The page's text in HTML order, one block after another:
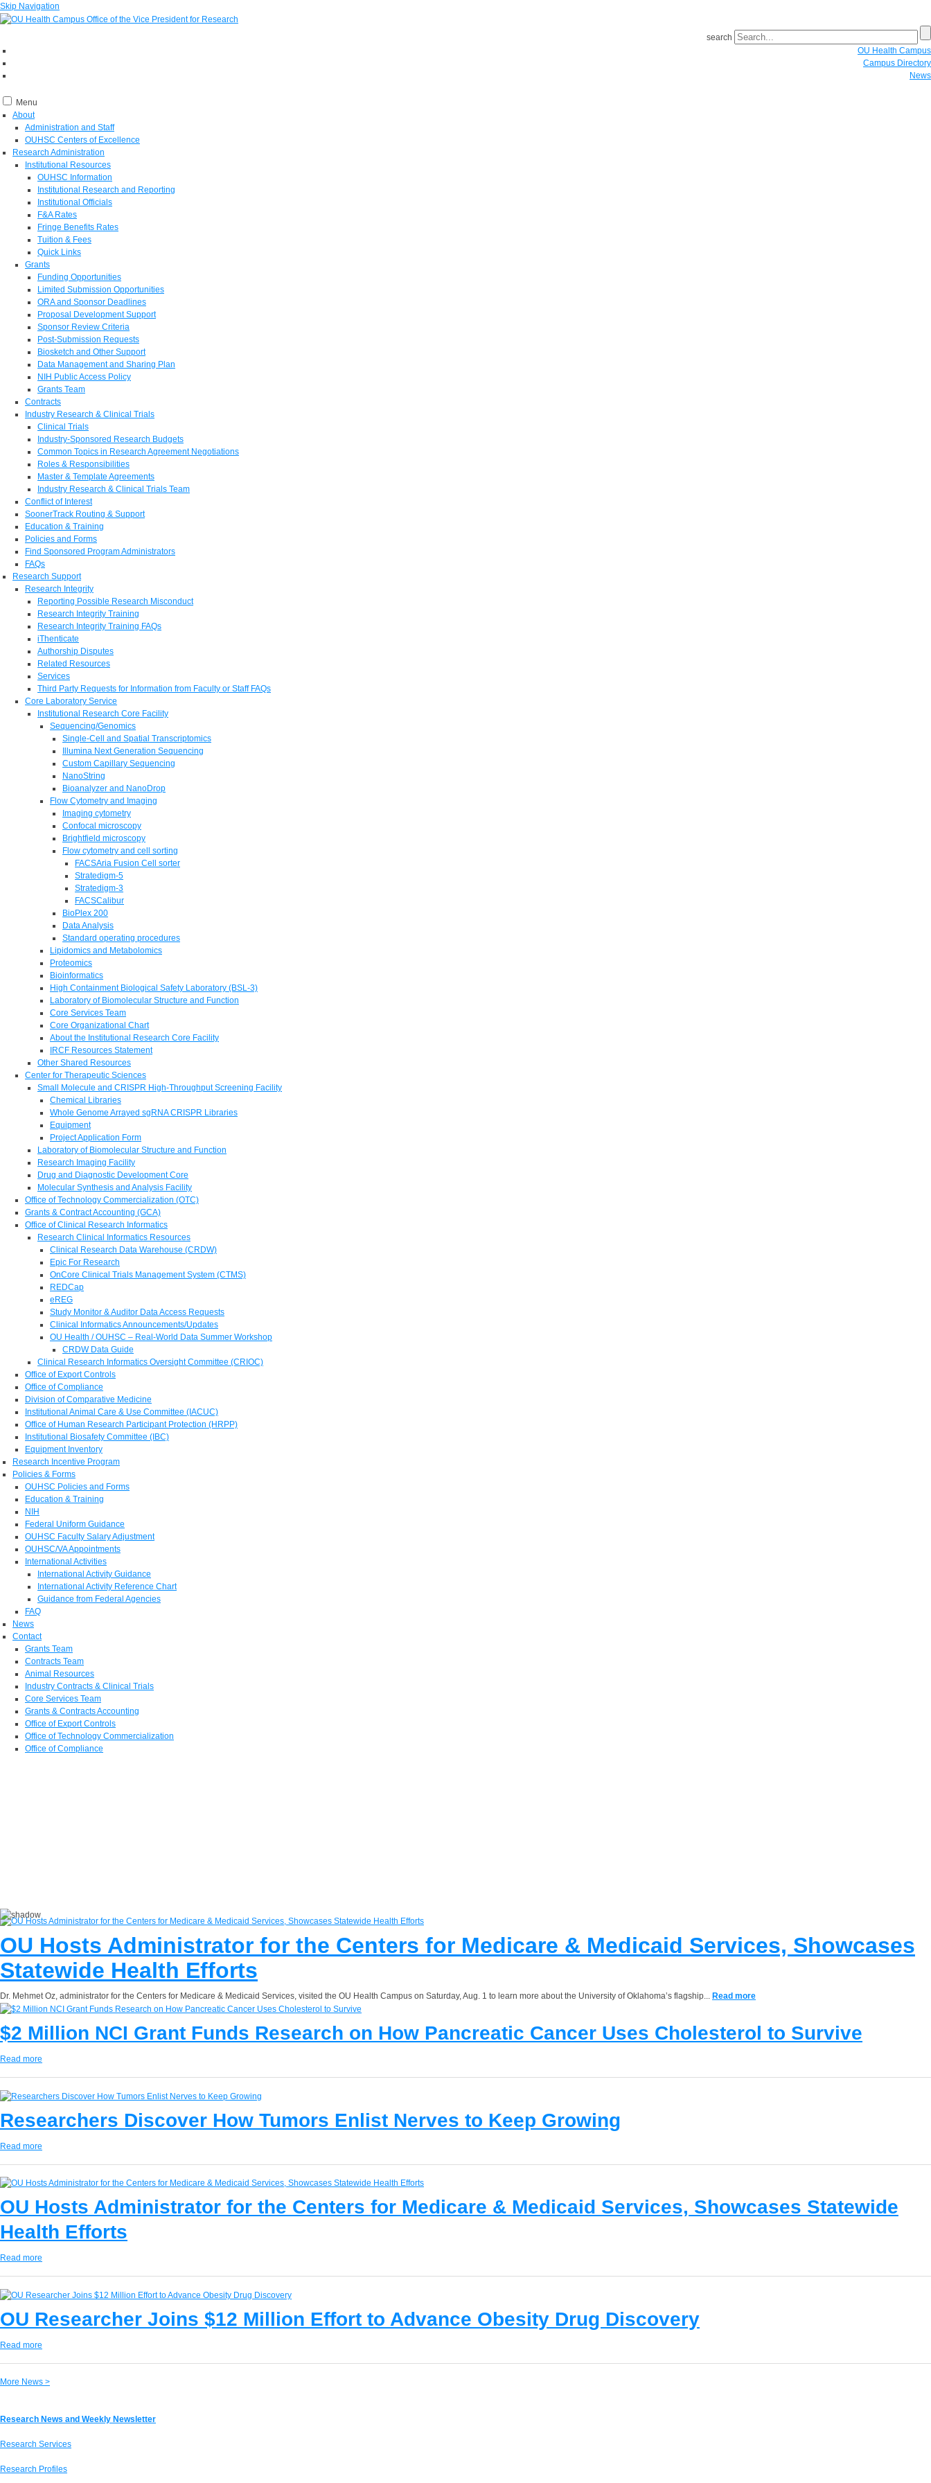
Skip Navigation
search
OU Health Campus
Campus Directory
News
Menu
About
Administration and Staff
OUHSC Centers of Excellence
Research Administration
Institutional Resources
OUHSC Information
Institutional Research and Reporting
Institutional Officials
F&A Rates
Fringe Benefits Rates
Tuition & Fees
Quick Links
Grants
Funding Opportunities
Limited Submission Opportunities
ORA and Sponsor Deadlines
Proposal Development Support
Sponsor Review Criteria
Post-Submission Requests
Biosketch and Other Support
Data Management and Sharing Plan
NIH Public Access Policy
Grants Team
Contracts
Industry Research & Clinical Trials
Clinical Trials
Industry-Sponsored Research Budgets
Common Topics in Research Agreement Negotiations
Roles & Responsibilities
Master & Template Agreements
Industry Research & Clinical Trials Team
Conflict of Interest
SoonerTrack Routing & Support
Education & Training
Policies and Forms
Find Sponsored Program Administrators
FAQs
Research Support
Research Integrity
Reporting Possible Research Misconduct
Research Integrity Training
Research Integrity Training FAQs
iThenticate
Authorship Disputes
Related Resources
Services
Third Party Requests for Information from Faculty or Staff FAQs
Core Laboratory Service
Institutional Research Core Facility
Sequencing/Genomics
Single-Cell and Spatial Transcriptomics
Illumina Next Generation Sequencing
Custom Capillary Sequencing
NanoString
Bioanalyzer and NanoDrop
Flow Cytometry and Imaging
Imaging cytometry
Confocal microscopy
Brightfield microscopy
Flow cytometry and cell sorting
FACSAria Fusion Cell sorter
Stratedigm-5
Stratedigm-3
FACSCalibur
BioPlex 200
Data Analysis
Standard operating procedures
Lipidomics and Metabolomics
Proteomics
Bioinformatics
High Containment Biological Safety Laboratory (BSL-3)
Laboratory of Biomolecular Structure and Function
Core Services Team
Core Organizational Chart
About the Institutional Research Core Facility
IRCF Resources Statement
Other Shared Resources
Center for Therapeutic Sciences
Small Molecule and CRISPR High-Throughput Screening Facility
Chemical Libraries
Whole Genome Arrayed sgRNA CRISPR Libraries
Equipment
Project Application Form
Laboratory of Biomolecular Structure and Function
Research Imaging Facility
Drug and Diagnostic Development Core
Molecular Synthesis and Analysis Facility
Office of Technology Commercialization (OTC)
Grants & Contract Accounting (GCA)
Office of Clinical Research Informatics
Research Clinical Informatics Resources
Clinical Research Data Warehouse (CRDW)
Epic For Research
OnCore Clinical Trials Management System (CTMS)
REDCap
eREG
Study Monitor & Auditor Data Access Requests
Clinical Informatics Announcements/Updates
OU Health / OUHSC – Real-World Data Summer Workshop
CRDW Data Guide
Clinical Research Informatics Oversight Committee (CRIOC)
Office of Export Controls
Office of Compliance
Division of Comparative Medicine
Institutional Animal Care & Use Committee (IACUC)
Office of Human Research Participant Protection (HRPP)
Institutional Biosafety Committee (IBC)
Equipment Inventory
Research Incentive Program
Policies & Forms
OUHSC Policies and Forms
Education & Training
NIH
Federal Uniform Guidance
OUHSC Faculty Salary Adjustment
OUHSC/VA Appointments
International Activities
International Activity Guidance
International Activity Reference Chart
Guidance from Federal Agencies
FAQ
News
Contact
Grants Team
Contracts Team
Animal Resources
Industry Contracts & Clinical Trials
Core Services Team
Grants & Contracts Accounting
Office of Export Controls
Office of Technology Commercialization
Office of Compliance
OU Hosts Administrator for the Centers for Medicare & Medicaid Services, Showcases
Statewide Health Efforts
Dr. Mehmet Oz, administrator for the Centers for Medicare & Medicaid Services, visited the OU Health Campus on Saturday, Aug. 1 to learn more about the University of Oklahoma’s flagship... Read more
$2 Million NCI Grant Funds Research on How Pancreatic Cancer Uses Cholesterol to Survive
Read more
Researchers Discover How Tumors Enlist Nerves to Keep Growing
Read more
OU Hosts Administrator for the Centers for Medicare & Medicaid Services, Showcases Statewide
Health Efforts
Read more
OU Researcher Joins $12 Million Effort to Advance Obesity Drug Discovery
Read more
More News >
Research News and Weekly Newsletter
Research Services
Research Profiles